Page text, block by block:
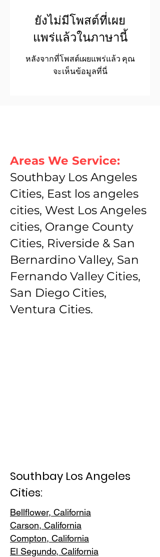
ยังไม่มีโพสต์ที่เผย
แพร่แล้วในภาษานี้
หลังจากที่โพสต์เผยแพร่แล้ว คุณ
จะเห็นข้อมูลที่นี่
Areas We Service:
Southbay Los Angeles
Cities, East los angeles
cities, West Los Angeles
cities, Orange County
Cities, Riverside & San
Bernardino Valley, San
Fernando Valley Cities,
San Diego Cities,
Ventura Cities.
Southbay Los Angeles
Cities:
Bellflower, California
Carson, California
Compton, California
El Segundo, California